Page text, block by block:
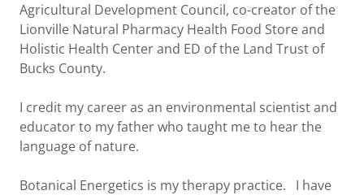
Agricultural Development Council, co-creator of the
Lionville Natural Pharmacy Health Food Store and
Holistic Health Center and ED of the Land Trust of
Bucks County.
I credit my career as an environmental scientist and
educator to my father who taught me to hear the
language of nature.
Botanical Energetics is my therapy practice. I have